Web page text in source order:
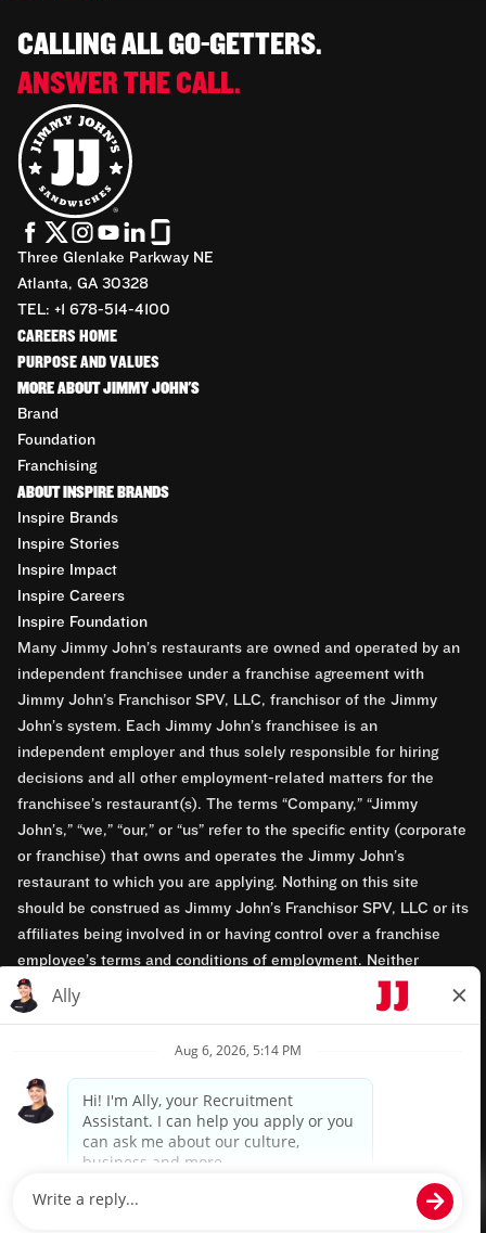
CALLING ALL GO-GETTERS.
ANSWER THE CALL.
Three Glenlake Parkway NE
Atlanta, GA 30328
TEL: +1 678-514-4100
CAREERS HOME
PURPOSE AND VALUES
MORE ABOUT JIMMY JOHN'S
Brand
Foundation
Franchising
ABOUT INSPIRE BRANDS
Inspire Brands
Inspire Stories
Inspire Impact
Inspire Careers
Inspire Foundation
Many Jimmy John’s restaurants are owned and operated by an
independent franchisee under a franchise agreement with
Jimmy John’s Franchisor SPV, LLC, franchisor of the Jimmy
John’s system. Each Jimmy John’s franchisee is an
independent employer and thus solely responsible for hiring
decisions and all other employment-related matters for the
franchisee’s restaurant(s). The terms “Company,” “Jimmy
John’s,” “we,” “our,” or “us” refer to the specific entity (corporate
or franchise) that owns and operates the Jimmy John’s
restaurant to which you are applying. Nothing on this site
should be construed as Jimmy John’s Franchisor SPV, LLC or its
affiliates being involved in or having control over a franchise
employee’s terms and conditions of employment. Neither
Jimmy John’s Franchisor SPV, LLC nor its affiliates have access
to franchisees’ employment records. Any employment-related
opportunity employers.
Privacy Policy
Terms & Conditions